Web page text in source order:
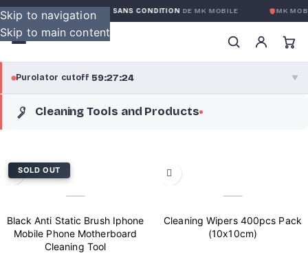
Skip to navigation
Skip to main content
GARANTIE GLOBALE SANS CONDITIONDE MK MOBILE MK
Purolator cutoff·59:27:24 ▼
purolator®
Local Delivery
Greater Montreal · cutoff 12:00 PM · Mon–Fri
View full shipping details →
Cleaning Tools and Products
SOLD OUT
Black Anti Static Brush Iphone
Mobile Phone Motherboard
Cleaning Tool
Cleaning Wipers 400pcs Pack
(10x10cm)